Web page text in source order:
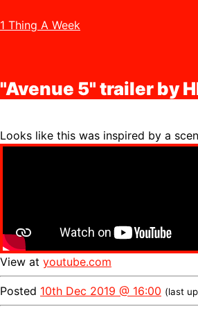
1 Thing A Week
"Avenue 5" trailer by
Looks like this was inspired by a
View at youtube.com
Posted 10th Dec 2019 @ 16:00 (last